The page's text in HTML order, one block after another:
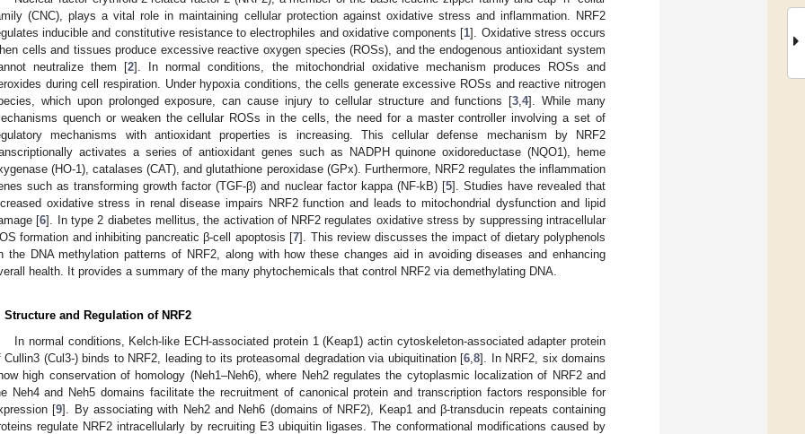
(CNC), plays a vital role in maintaining cellular protection against oxidative stress and inflammation. NRF2
inducible and constitutive resistance to electrophiles and oxidative components [1]. Oxidative stress occurs
cells and tissues produce excessive reactive oxygen species (ROSs), and the endogenous antioxidant system
neutralize them [2]. In normal conditions, the mitochondrial oxidative mechanism produces ROSs and
during cell respiration. Under hypoxia conditions, the cells generate excessive ROSs and reactive nitrogen
which upon prolonged exposure, can cause injury to cellular structure and functions [3 ,4]. While many
quench or weaken the cellular ROSs in the cells, the need for a master controller involving a set of
mechanisms with antioxidant properties is increasing. This cellular defense mechanism by NRF2
activates a series of antioxidant genes such as NADPH quinone oxidoreductase (NQO1), heme
(HO-1), catalases (CAT), and glutathione peroxidase (GPx). Furthermore, NRF2 regulates the inflammation
such as transforming growth factor (TGF-β) and nuclear factor kappa (NF-kB) [5]. Studies have revealed that
oxidative stress in renal disease impairs NRF2 function and leads to mitochondrial dysfunction and lipid
[6]. In type 2 diabetes mellitus, the activation of NRF2 regulates oxidative stress by suppressing intracellular
formation and inhibiting pancreatic β-cell apoptosis [7]. This review discusses the impact of dietary polyphenols
the DNA methylation patterns of NRF2, along with how these changes aid in avoiding diseases and enhancing
health. It provides a summary of the many phytochemicals that control NRF2 via demethylating DNA.
Structure and Regulation of NRF2
In normal conditions, Kelch-like ECH-associated protein 1 (Keap1) actin cytoskeleton-associated adapter protein
Cullin3 (Cul3-) binds to NRF2, leading to its proteasomal degradation via ubiquitination [6 ,8]. In NRF2, six domains
high conservation of homology (Neh1–Neh6), where Neh2 regulates the cytoplasmic localization of NRF2 and
Neh4 and Neh5 domains facilitate the recruitment of canonical protein and transcription factors responsible for
[9]. By associating with Neh2 and Neh6 (domains of NRF2), Keap1 and β-transducin repeats containing
regulate NRF2 intracellularly by recruiting E3 ubiquitin ligases. The conformational modifications caused by